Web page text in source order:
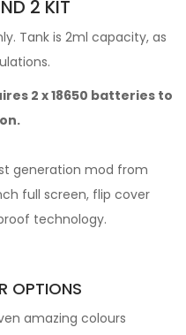
2 KIT
Tank is 2ml capacity, as
2 x18650 batteries to
generation mod from
full screen, flip cover
technology.
OPTIONS
amazing colours